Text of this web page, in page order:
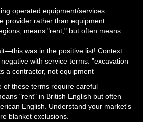
operated equipment/services
provider rather than equipment
means "rent," but often means
was in the positive list! Context
with service terms: "excavation
a contractor, not equipment
of these terms require careful
"rent" in British English but often
English. Understand your market's
blanket exclusions.